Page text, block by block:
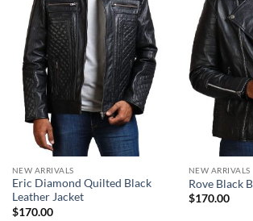
NEW ARRIVALS
Eric Diamond Quilted Black
Leather Jacket
$170.00
NEW ARRIVALS
Rove Black
$170.00